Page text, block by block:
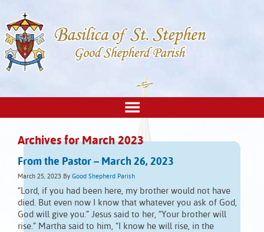
Archives for March 2023
From the Pastor – March 26, 2023
March 25, 2023 By Good Shepherd Parish
“Lord, if you had been here, my brother would not have
died. But even now I know that whatever you ask of God,
God will give you.” Jesus said to her, “Your brother will
rise.” Martha said to him, “I know he will rise, in the